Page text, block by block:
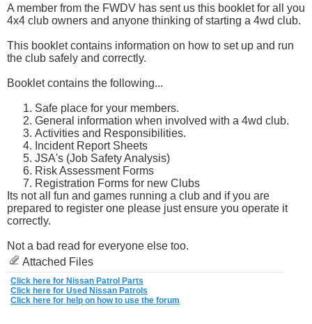
A member from the FWDV has sent us this booklet for all you
4x4 club owners and anyone thinking of starting a 4wd club.
This booklet contains information on how to set up and run
the club safely and correctly.
Booklet contains the following...
Safe place for your members.
General information when involved with a 4wd club.
Activities and Responsibilities.
Incident Report Sheets
JSA's (Job Safety Analysis)
Risk Assessment Forms
Registration Forms for new Clubs
Its not all fun and games running a club and if you are
prepared to register one please just ensure you operate it
correctly.
Not a bad read for everyone else too.
Attached Files
Click here for Nissan Patrol Parts
Click here for Used Nissan Patrols
Click here for help on how to use the forum